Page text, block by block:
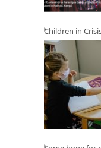
Children in